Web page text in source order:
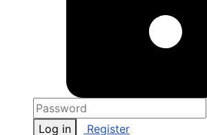
Log in Register